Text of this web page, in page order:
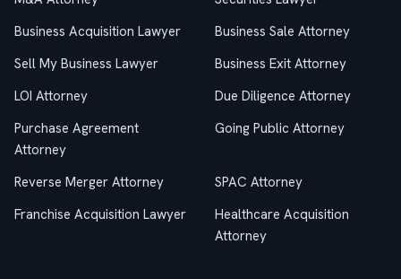
Business Acquisition Lawyer
Business Sale Attorney
Sell My Business Lawyer
Business Exit Attorney
LOI Attorney
Due Diligence Attorney
Purchase Agreement
Attorney
Going Public Attorney
Reverse Merger Attorney
SPAC Attorney
Franchise Acquisition Lawyer
Healthcare Acquisition
Attorney